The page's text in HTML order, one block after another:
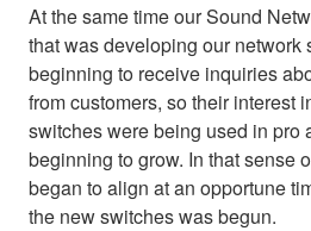
At the same time our Sound
that was developing our network
beginning to receive inquiries
from customers, so their interest
switches were being used in pro
beginning to grow. In that sense
began to align at an opportune
the new switches was begun.